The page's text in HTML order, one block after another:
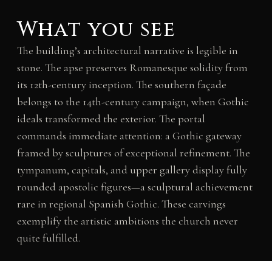
What you see
The building’s architectural narrative is legible in
stone. The apse preserves Romanesque solidity from
its 12th-century inception. The southern façade
belongs to the 14th-century campaign, when Gothic
ideals transformed the exterior. The portal
commands immediate attention: a Gothic gateway
framed by sculptures of exceptional refinement. The
tympanum, capitals, and upper gallery display fully
rounded apostolic figures—a sculptural achievement
rare in regional Spanish Gothic. These carvings
exemplify the artistic ambitions the church never
quite fulfilled.